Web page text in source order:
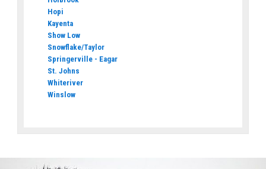
Hopi
Kayenta
Show Low
Snowflake/Taylor
Springerville - Eagar
St. Johns
Whiteriver
Winslow